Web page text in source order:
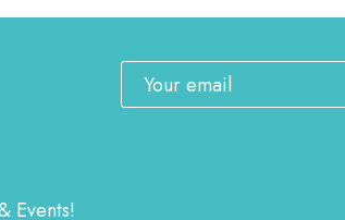
Events!
Email